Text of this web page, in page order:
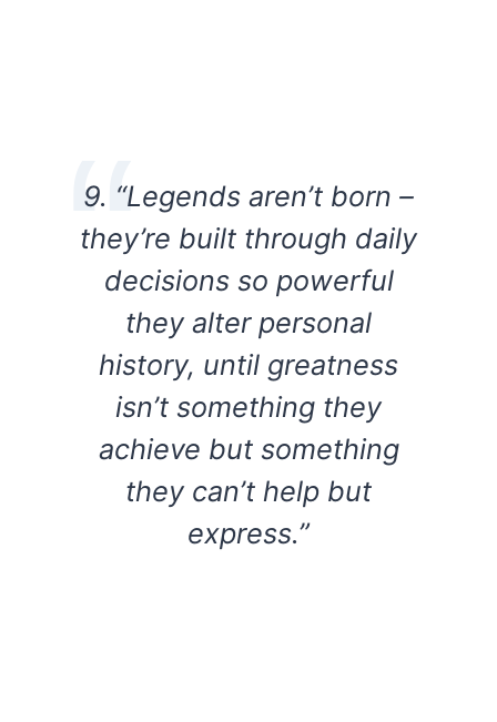
9. “Legends aren’t born –
they’re built through daily
decisions so powerful
they alter personal
history, until greatness
isn’t something they
achieve but something
they can’t help but
express.”